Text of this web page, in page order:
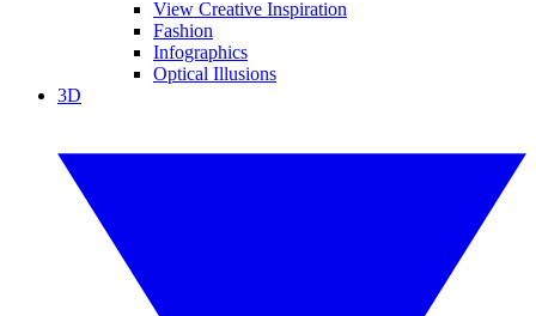
View Creative Inspiration
Fashion
Infographics
Optical Illusions
3D